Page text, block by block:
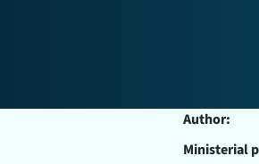
Author:
Ministerial